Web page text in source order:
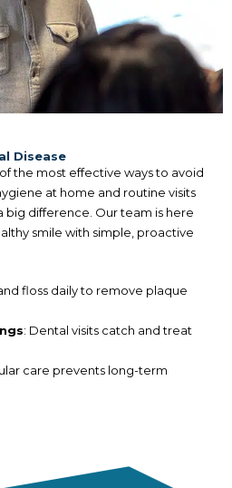
Disease
the most effective ways to avoid
at home and routine visits
big difference. Our team is here
smile with simple, proactive
floss daily to remove plaque
: Dental visits catch and treat
care prevents long-term